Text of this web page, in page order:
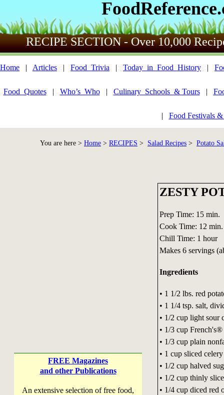
RECIPE SECTION - Over 10,000
Home | Articles | Food_Trivia | Today_in_Food_History |
Food_Quotes| Who’s_Who| Culinary_Schools_& Tours|
| Food Festivals
You are here > Home > RECIPES > Salad Recipes > Potato
FREE Magazines
and other Publications
An extensive selection of free food,
ZESTY
Prep Time: 15 min.
Cook Time: 12 min.
Chill Time: 1 hour
Makes 6 servings
Ingredients
• 1 1/2 lbs. red
• 1 1/4 tsp. salt,
• 1/2 cup light sour
• 1/3 cup
• 1/3 cup plain
• 1 cup sliced
• 1/2 cup halved
• 1/2 cup thinly
• 1/4 cup diced red